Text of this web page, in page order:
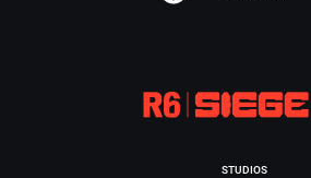
STUDIOS